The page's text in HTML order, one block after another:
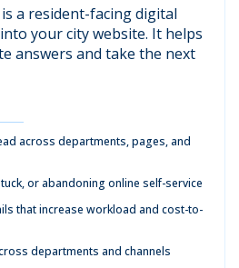
a resident-facing digital
your city website. It helps
answers and take the next
across departments, pages, and
or abandoning online self-service
that increase workload and cost-to-
departments and channels